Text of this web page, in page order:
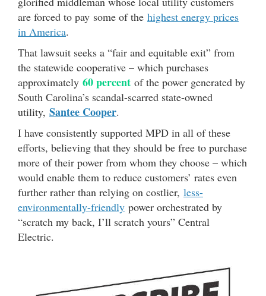
are forced to pay some of the highest energy prices
in America.
That lawsuit seeks a “fair and equitable exit” from
the statewide cooperative – which purchases
approximately 60 percent of the power generated by
South Carolina’s scandal-scarred state-owned
utility, Santee Cooper.
I have consistently supported MPD in all of these
efforts, believing that they should be free to purchase
more of their power from whom they choose – which
would enable them to reduce customers’ rates even
further rather than relying on costlier, less-
environmentally-friendly power orchestrated by
“scratch my back, I’ll scratch yours” Central
Electric.